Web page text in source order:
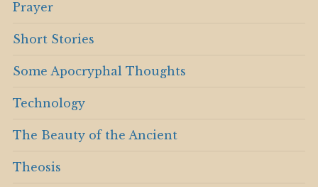
Prayer
Short Stories
Some Apocryphal Thoughts
Technology
The Beauty of the Ancient
Theosis